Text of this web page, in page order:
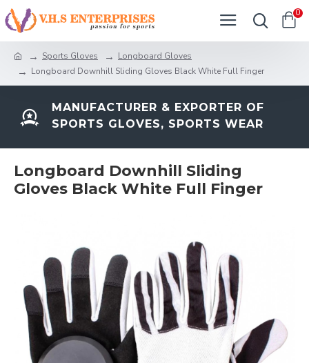
0
Sports Gloves
Longboard Gloves
Longboard Downhill Sliding Gloves Black White Full Finger
MANUFACTURER & EXPORTER OF
SPORTS GLOVES, SPORTS WEAR
Longboard Downhill Sliding
Gloves Black White Full Finger